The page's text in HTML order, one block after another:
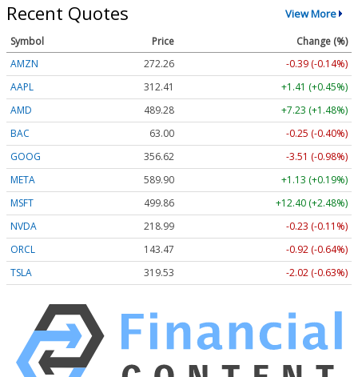
Recent Quotes View More
Symbol Price
Change (%)
AMZN
272.26
-0.39 (-0.14%)
AAPL
312.41
+1.41 (+0.45%)
AMD
489.28
+7.23 (+1.48%)
BAC
63.00
-0.25 (-0.40%)
GOOG
356.62
-3.51 (-0.98%)
META
589.90
+1.13 (+0.19%)
MSFT
499.86
+12.40 (+2.48%)
NVDA
218.99
-0.23 (-0.11%)
ORCL
143.47
-0.92 (-0.64%)
TSLA
319.53 -2.02 (-0.63%)